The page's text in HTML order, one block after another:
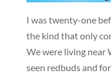
I was twenty-one
the kind that only
We were living near
seen redbuds and